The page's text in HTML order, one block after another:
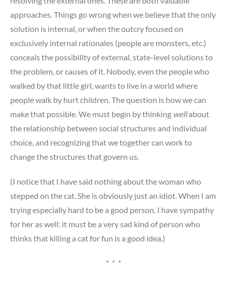
approaches. Things go wrong when we believe that the only
solution is internal, or when the outcry focused on
exclusively internal rationales (people are monsters, etc.)
conceals the possibility of external, state-level solutions to
the problem, or causes of it. Nobody, even the people who
walked by that little girl, wants to live in a world where
people walk by hurt children. The question is how we can
make that possible. We must begin by thinking wellabout
the relationship between social structures and individual
choice, and recognizing that we together can work to
change the structures that govern us.
(I notice that I have said nothing about the woman who
stepped on the cat. She is obviously just an idiot. When I am
trying especially hard to be a good person, I have sympathy
for her as well; it must be a very sad kind of person who
thinks that killing a cat for fun is a good idea.)
* * *